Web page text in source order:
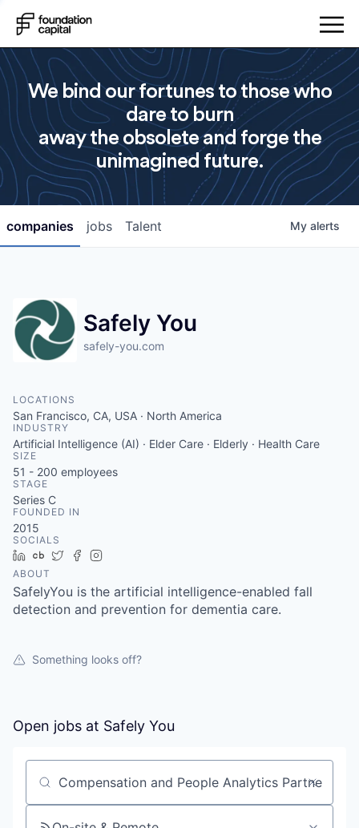
We bind our fortunes to those who
dare to burn
away the obsolete and forge the
unimagined future.
jobs
companies Talent My alerts
Safely You
safely-you.com
LOCATIONS
San Francisco, CA, USA · North America
INDUSTRY
Artificial Intelligence (AI) · Elder Care · Elderly · Health Care
SIZE
51 - 200 employees
STAGE
Series C
FOUNDED IN
2015
SOCIALS
LinkedIn
Crunchbase
TwitterFacebook
ABOUT
SafelyYou is the artificial intelligence-enabled fall
detection and prevention for dementia care.
Something looks off?
Open jobs at Safely You
Search by title or keyword